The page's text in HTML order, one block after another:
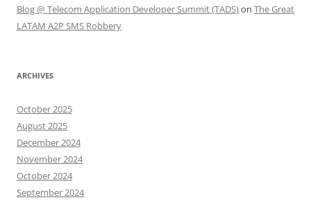
Blog @ Telecom Application Developer Summit (TADS)on The Great
LATAM A2P SMS Robbery
ARCHIVES
October 2025
August 2025
December 2024
November 2024
October 2024
September 2024